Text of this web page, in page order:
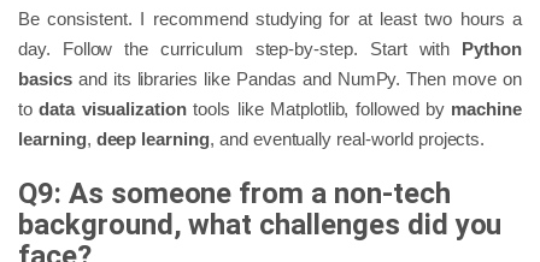
Be consistent. I recommend studying for at least two hours a
day. Follow the curriculum step-by-step. Start with Python
basicsand its libraries like Pandas and NumPy. Then move on
todata visualization tools like Matplotlib, followed by machine
learning, deep learning, and eventually real-world projects.
Q9: As someone from a non-tech
background, what challenges did you